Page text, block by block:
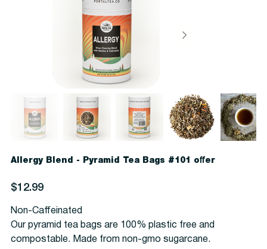
Allergy Blend - Pyramid Tea Bags #101 offer
Price
$12.99
Non-Caffeinated
Our pyramid tea bags are 100% plastic free and
compostable. Made from non-gmo sugarcane.